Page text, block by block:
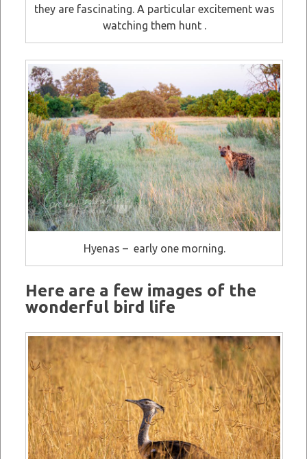
they are fascinating. A particular excitement was
watching them hunt .
Hyenas – early one morning.
Here are a few images of the
wonderful bird life